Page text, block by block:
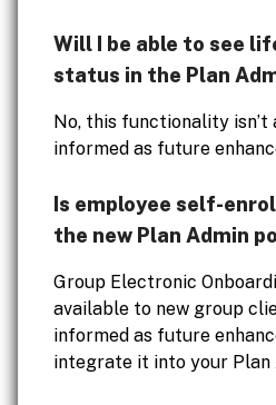
Will I be able to see
status in the Plan
No, this functionality isn’t
informed as future
Is employee self-
the new Plan Admin
Group Electronic
available to new group
informed as future
integrate it into your Plan